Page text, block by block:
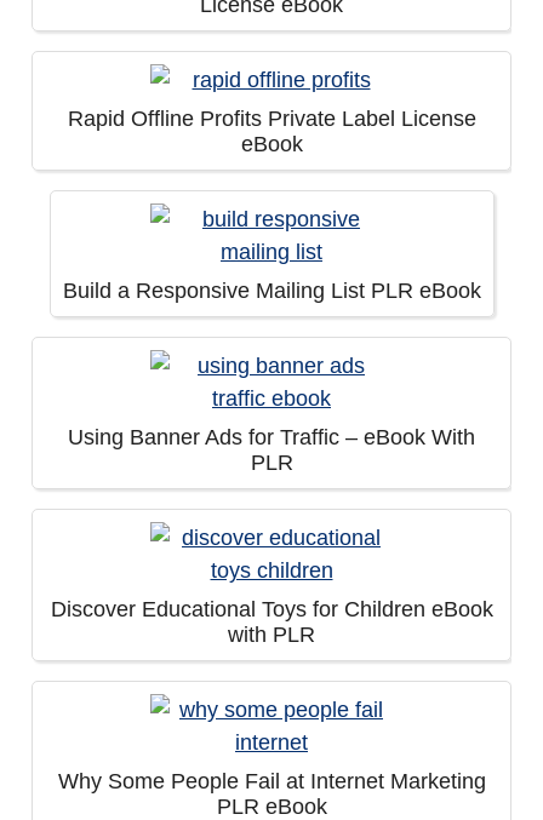
License eBook
Rapid Offline Profits Private Label License
eBook
Build a Responsive Mailing List PLR eBook
Using Banner Ads for Traffic – eBook With
PLR
Discover Educational Toys for Children eBook
with PLR
Why Some People Fail at Internet Marketing
PLR eBook